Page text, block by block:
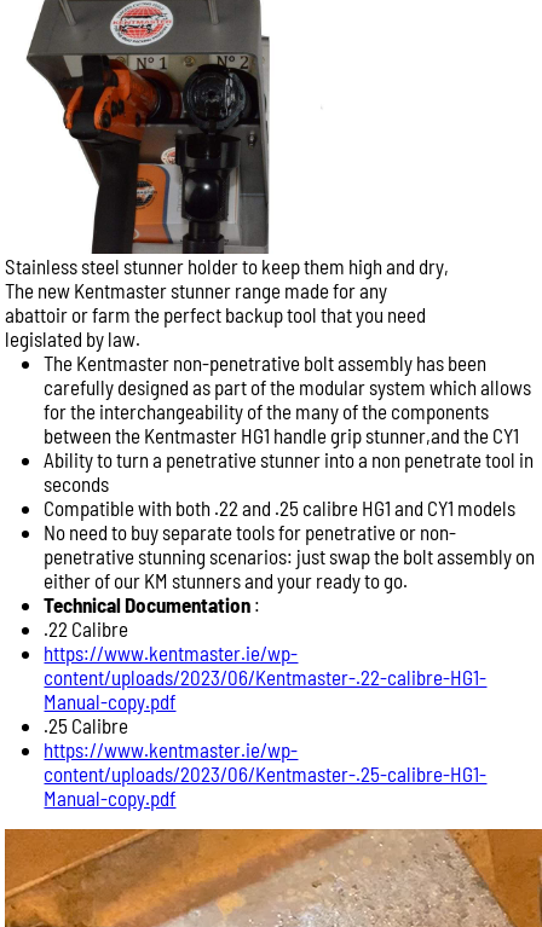
Name:
Email:
Phone:
Message:
Stainless steel stunner holder to keep them high and dry,
The new Kentmaster stunner range made for any
abattoir or farm the perfect backup tool that you need
legislated by law.
The Kentmaster non-penetrative bolt assembly has been
carefully designed as part of the modular system which allows
for the interchangeability of the many of the components
between the Kentmaster HG1 handle grip stunner,and the CY1
Ability to turn a penetrative stunner into a non penetrate tool in
seconds
Compatible with both .22 and .25 calibre HG1 and CY1 models
No need to buy separate tools for penetrative or non-
penetrative stunning scenarios: just swap the bolt assembly on
either of our KM stunners and your ready to go.
Technical Documentation :
.22 Calibre
https://www.kentmaster.ie/wp-
content/uploads/2023/06/Kentmaster-.22-calibre-HG1-
Manual-copy.pdf
.25 Calibre
https://www.kentmaster.ie/wp-
content/uploads/2023/06/Kentmaster-.25-calibre-HG1-
Manual-copy.pdf